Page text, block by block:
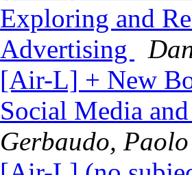
Exploring and
Advertising
[Air-L] + New
Social Media
Gerbaudo, Paolo